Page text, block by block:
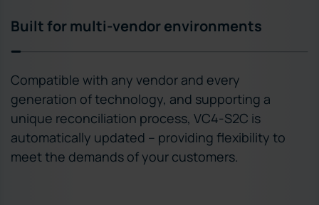
Built for multi-vendor environments
Compatible with any vendor and every
generation of technology, and supporting a
unique reconciliation process, VC4-S2C is
automatically updated – providing flexibility to
meet the demands of your customers.